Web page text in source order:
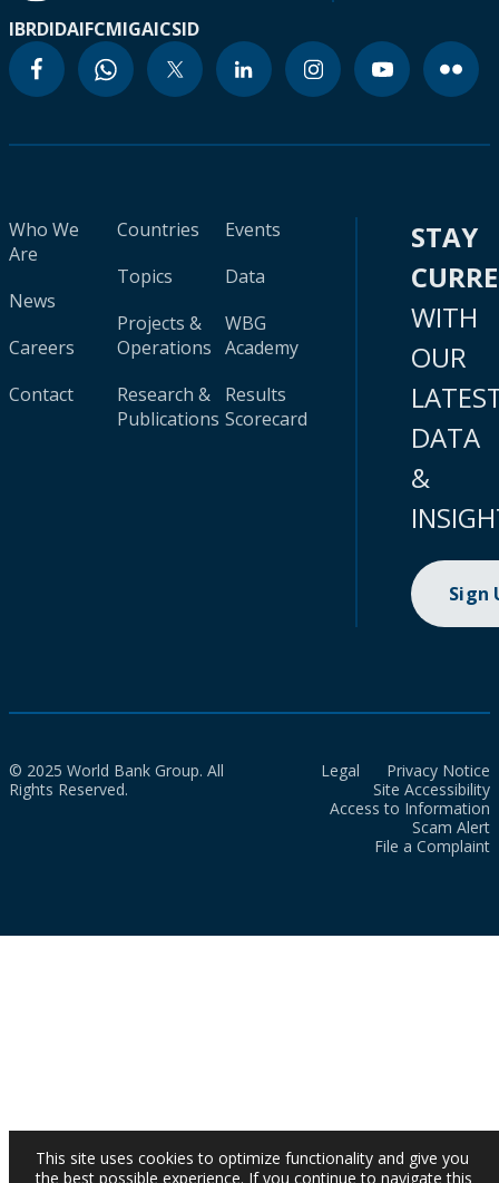
IBRDIDAIFCMIGAICSID
Who We
Are
News
Careers
Contact
Countries
Topics
Projects &
Operations
Research &
Publications
Events
Data
WBG
Academy
Results
Scorecard
STAY
WITH
OUR
DATA
&
Sign
© 2025 World Bank Group. All
Rights Reserved.
Legal
Privacy Notice
Site Accessibility
Access to Information
Scam Alert
File a Complaint
This site uses cookies to optimize functionality and give you
the best possible experience. If you continue to navigate this